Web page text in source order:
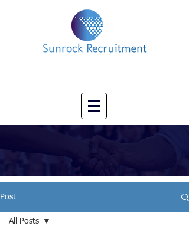
Post
All Posts